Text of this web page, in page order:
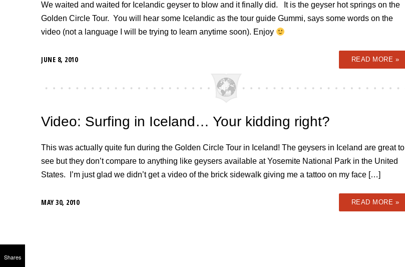
We waited and waited for Icelandic geyser to blow and it finally did. It is the geyser hot springs on the
Golden Circle Tour. You will hear some Icelandic as the tour guide Gummi, says some words on the
video (not a language I will be trying to learn anytime soon). Enjoy
READ MORE »
JUNE 8, 2010
Video: Surfing in Iceland… Your kidding right?
This was actually quite fun during the Golden Circle Tour in Iceland! The geysers in Iceland are great to
see but they don’t compare to anything like geysers available at Yosemite National Park in the United
States. I’m just glad we didn’t get a video of the brick sidewalk giving me a tattoo on my face […]
READ MORE »
MAY 30, 2010
Shares